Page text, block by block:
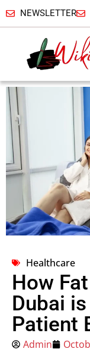
NEWSLETTER
Healthcare
How
Dubai
Patient
Admin